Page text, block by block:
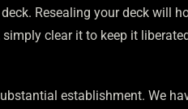
Resealing your deck will
clear it to keep it
establishment. We